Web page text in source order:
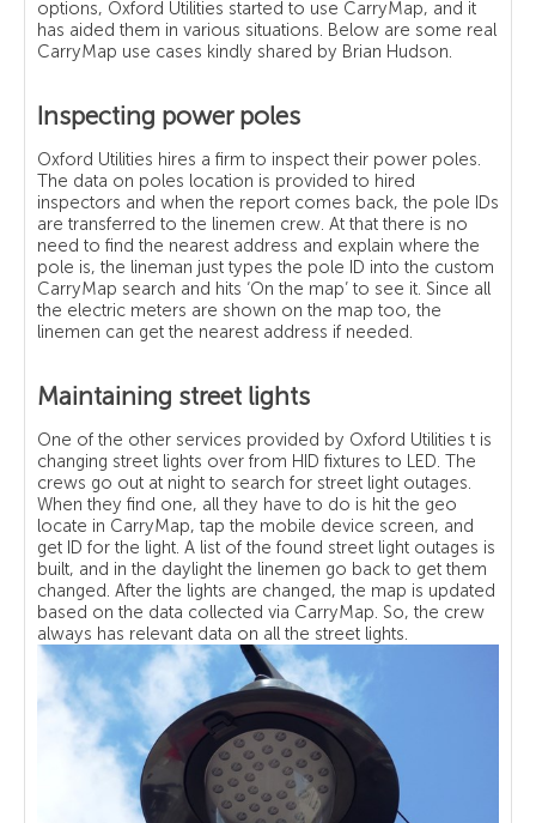
options, Oxford Utilities started to use CarryMap, and it
has aided them in various situations. Below are some real
CarryMap use cases kindly shared by Brian Hudson.
Inspecting power poles
Oxford Utilities hires a firm to inspect their power poles.
The data on poles location is provided to hired
inspectors and when the report comes back, the pole IDs
are transferred to the linemen crew. At that there is no
need to find the nearest address and explain where the
pole is, the lineman just types the pole ID into the custom
CarryMap search and hits ‘On the map’ to see it. Since all
the electric meters are shown on the map too, the
linemen can get the nearest address if needed.
Maintaining street lights
One of the other services provided by Oxford Utilities t is
changing street lights over from HID fixtures to LED. The
crews go out at night to search for street light outages.
When they find one, all they have to do is hit the geo
locate in CarryMap, tap the mobile device screen, and
get ID for the light. A list of the found street light outages is
built, and in the daylight the linemen go back to get them
changed. After the lights are changed, the map is updated
based on the data collected via CarryMap. So, the crew
always has relevant data on all the street lights.